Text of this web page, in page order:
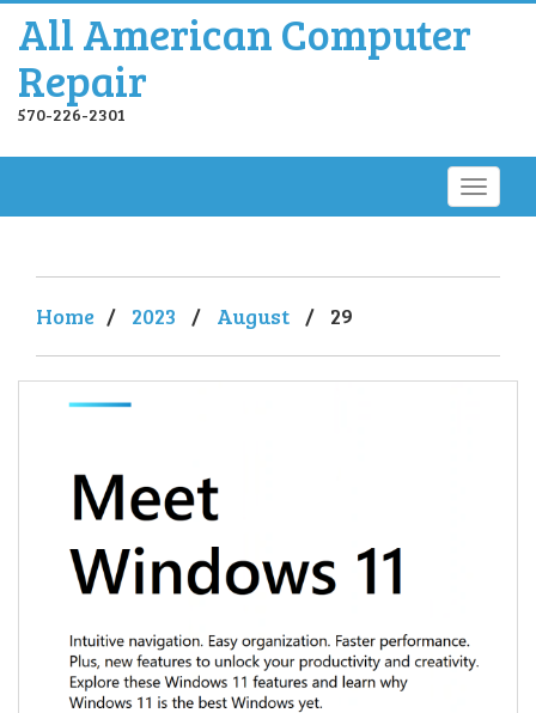
All American Computer
Repair
570-226-2301
Home / 2023 / August / 29